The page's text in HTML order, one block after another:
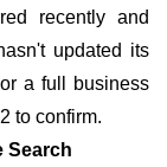
recently and
updated its
a full business
to confirm.
Search